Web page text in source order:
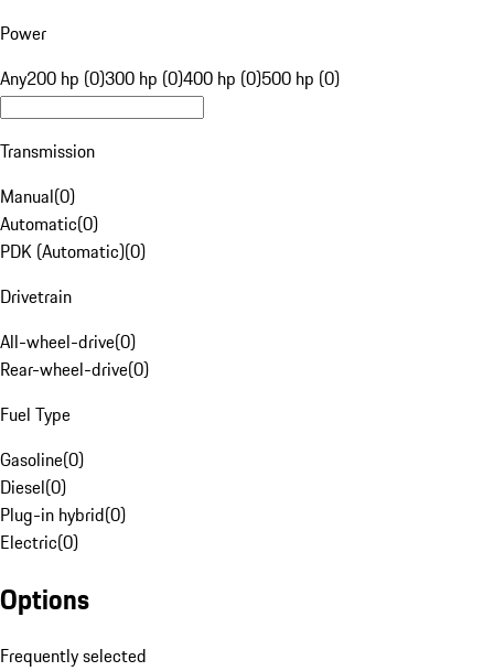
Power
Any200 hp (0)300 hp (0)400 hp (0)500 hp (0)
Transmission
Manual(0)
Automatic(0)
PDK (Automatic)(0)
Drivetrain
All-wheel-drive(0)
Rear-wheel-drive(0)
Fuel Type
Gasoline(0)
Diesel(0)
Plug-in hybrid(0)
Electric(0)
Options
Frequently selected